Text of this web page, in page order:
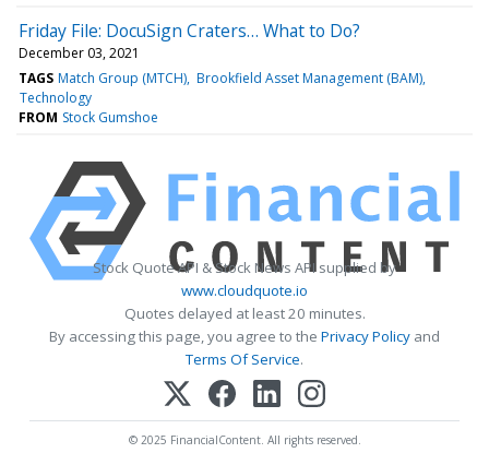
Friday File: DocuSign Craters… What to Do?
December 03, 2021
TAGS Match Group (MTCH) Brookfield Asset Management (BAM)
Technology
FROM Stock Gumshoe
Stock Quote API & Stock News API supplied by
www.cloudquote.io
Quotes delayed at least 20 minutes.
By accessing this page, you agree to the Privacy Policy and
Terms Of Service.
© 2025 FinancialContent. All rights reserved.